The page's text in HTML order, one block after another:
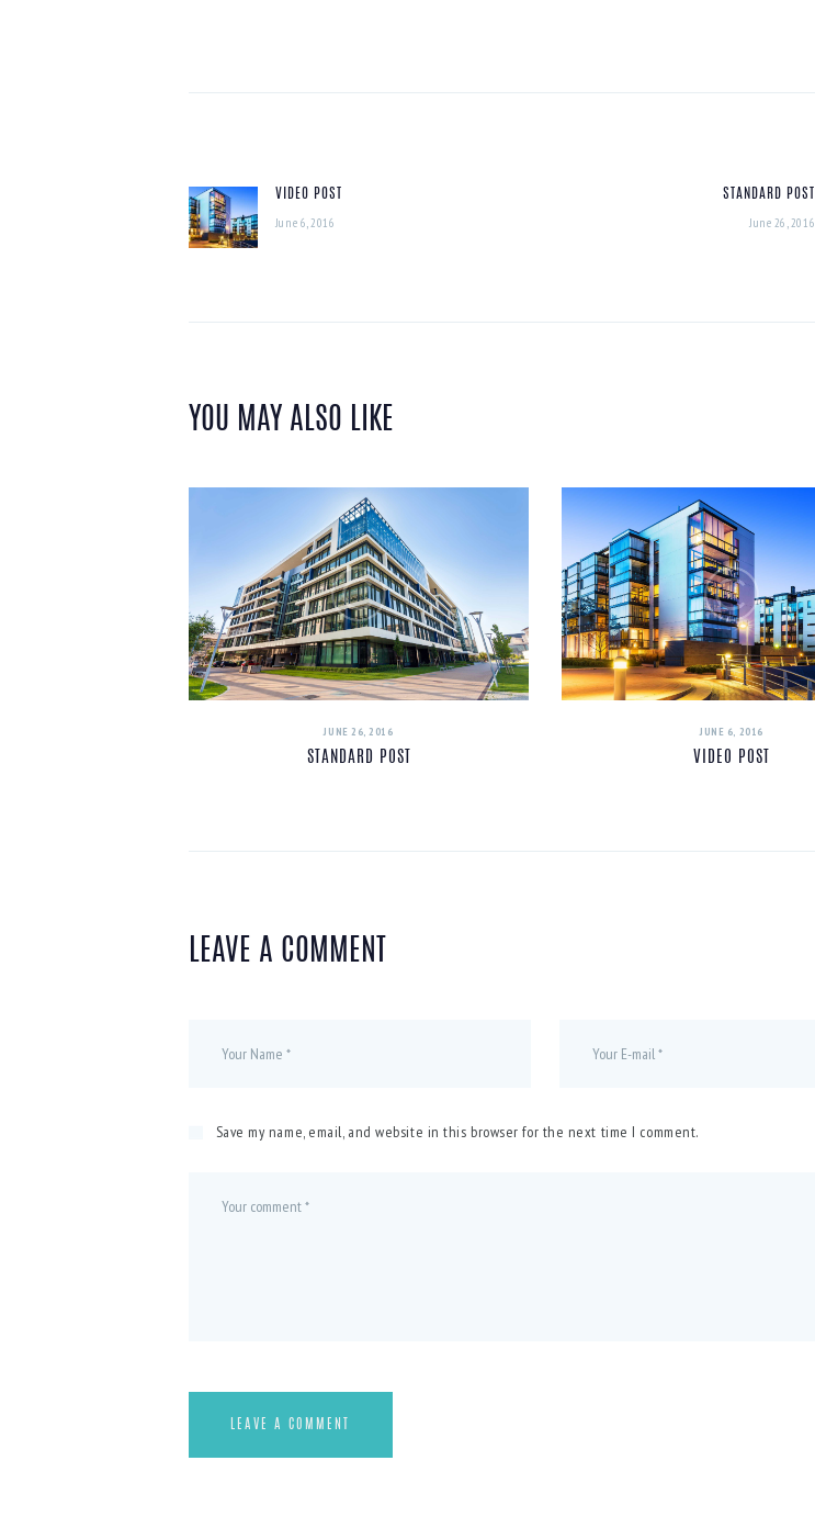
Previous
post:
VIDEO POST
June 6, 2016
STANDARD POST
June 26, 2016
YOU MAY ALSO LIKE
JUNE 26, 2016
STANDARD POST
JUNE 6, 2016
VIDEO POST
LEAVE A COMMENT
Save my name, email, and website in this browser for the next time I comment.